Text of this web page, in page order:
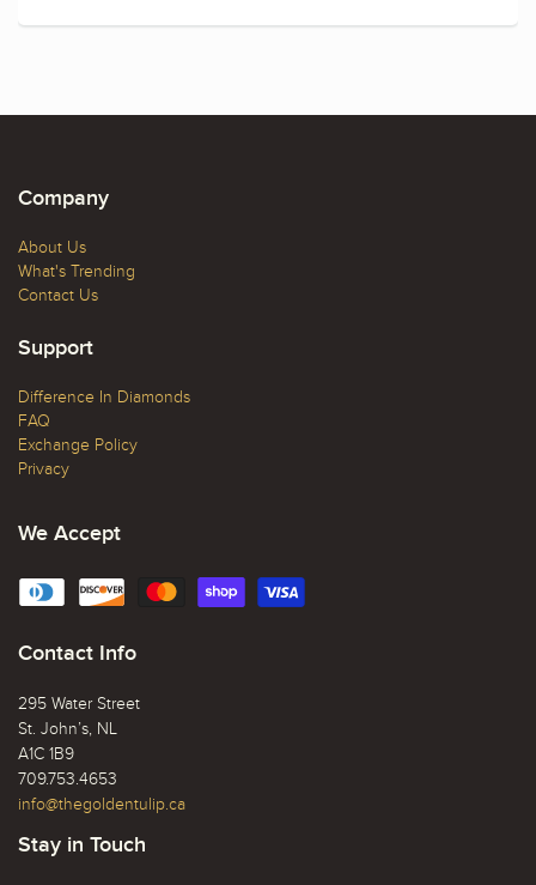
Company
About Us
What's Trending
Contact Us
Support
Difference In Diamonds
FAQ
Exchange Policy
Privacy
We Accept
Contact Info
295 Water Street
St. John’s, NL
A1C 1B9
709.753.4653
info@thegoldentulip.ca
Stay in Touch